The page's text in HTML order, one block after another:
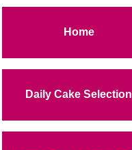
Home
Daily Cake Selection